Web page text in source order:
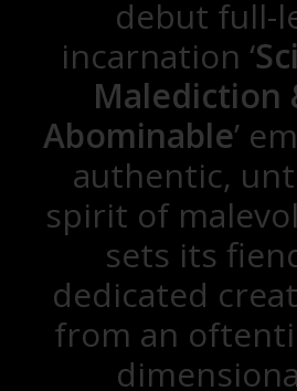
debut full-
incarnation ‘
Malediction
Abominable’
authentic,
spirit of
sets its
dedicated
from an